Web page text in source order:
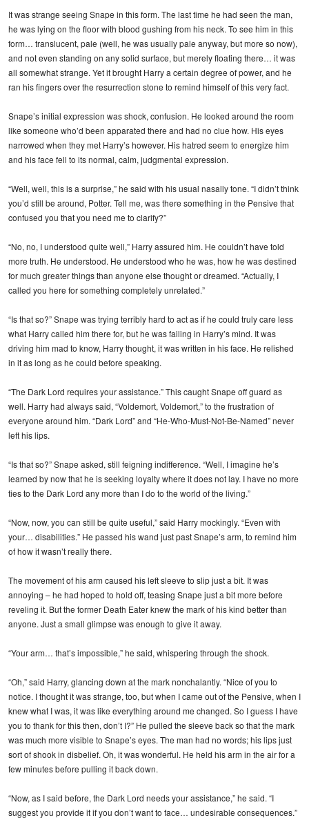
It was strange seeing Snape in this form. The last time he had seen the man,
he was lying on the floor with blood gushing from his neck. To see him in this
form… translucent, pale (well, he was usually pale anyway, but more so now),
and not even standing on any solid surface, but merely floating there… it was
all somewhat strange. Yet it brought Harry a certain degree of power, and he
ran his fingers over the resurrection stone to remind himself of this very fact.
Snape’s initial expression was shock, confusion. He looked around the room
like someone who’d been apparated there and had no clue how. His eyes
narrowed when they met Harry’s however. His hatred seem to energize him
and his face fell to its normal, calm, judgmental expression.
“Well, well, this is a surprise,” he said with his usual nasally tone. “I didn’t think
you’d still be around, Potter. Tell me, was there something in the Pensive that
confused you that you need me to clarify?”
“No, no, I understood quite well,” Harry assured him. He couldn’t have told
more truth. He understood. He understood who he was, how he was destined
for much greater things than anyone else thought or dreamed. “Actually, I
called you here for something completely unrelated.”
“Is that so?” Snape was trying terribly hard to act as if he could truly care less
what Harry called him there for, but he was failing in Harry’s mind. It was
driving him mad to know, Harry thought, it was written in his face. He relished
in it as long as he could before speaking.
“The Dark Lord requires your assistance.” This caught Snape off guard as
well. Harry had always said, “Voldemort, Voldemort,” to the frustration of
everyone around him. “Dark Lord” and “He-Who-Must-Not-Be-Named” never
left his lips.
“Is that so?” Snape asked, still feigning indifference. “Well, I imagine he’s
learned by now that he is seeking loyalty where it does not lay. I have no more
ties to the Dark Lord any more than I do to the world of the living.”
“Now, now, you can still be quite useful,” said Harry mockingly. “Even with
your… disabilities.” He passed his wand just past Snape’s arm, to remind him
of how it wasn’t really there.
The movement of his arm caused his left sleeve to slip just a bit. It was
annoying – he had hoped to hold off, teasing Snape just a bit more before
reveling it. But the former Death Eater knew the mark of his kind better than
anyone. Just a small glimpse was enough to give it away.
“Your arm… that’s impossible,” he said, whispering through the shock.
“Oh,” said Harry, glancing down at the mark nonchalantly. “Nice of you to
notice. I thought it was strange, too, but when I came out of the Pensive, when I
knew what I was, it was like everything around me changed. So I guess I have
you to thank for this then, don’t I?” He pulled the sleeve back so that the mark
was much more visible to Snape’s eyes. The man had no words; his lips just
sort of shook in disbelief. Oh, it was wonderful. He held his arm in the air for a
few minutes before pulling it back down.
“Now, as I said before, the Dark Lord needs your assistance,” he said. “I
suggest you provide it if you don’t want to face… undesirable consequences.”